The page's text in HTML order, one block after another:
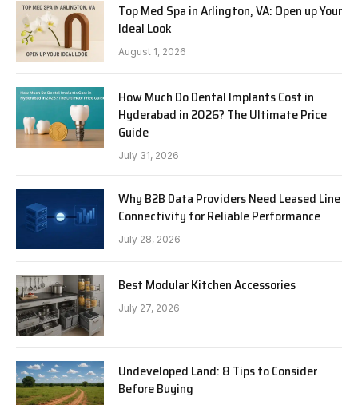
Top Med Spa in Arlington, VA: Open up Your
Ideal Look
August 1, 2026
How Much Do Dental Implants Cost in
Hyderabad in 2026? The Ultimate Price
Guide
July 31, 2026
Why B2B Data Providers Need Leased Line
Connectivity for Reliable Performance
July 28, 2026
Best Modular Kitchen Accessories
July 27, 2026
Undeveloped Land: 8 Tips to Consider
Before Buying